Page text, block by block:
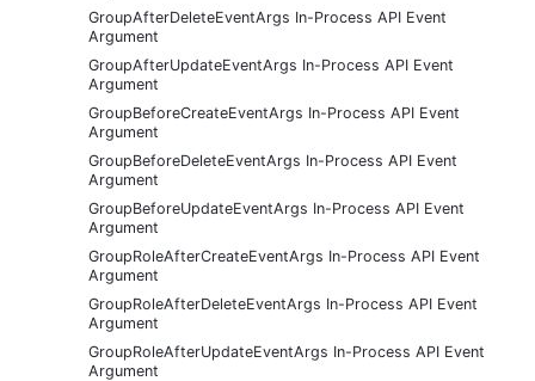
GroupAfterDeleteEventArgs In-Process API Event
Argument
GroupAfterUpdateEventArgs In-Process API Event
Argument
GroupBeforeCreateEventArgs In-Process API Event
Argument
GroupBeforeDeleteEventArgs In-Process API Event
Argument
GroupBeforeUpdateEventArgs In-Process API Event
Argument
GroupRoleAfterCreateEventArgs In-Process API Event
Argument
GroupRoleAfterDeleteEventArgs In-Process API Event
Argument
GroupRoleAfterUpdateEventArgs In-Process API Event
Argument